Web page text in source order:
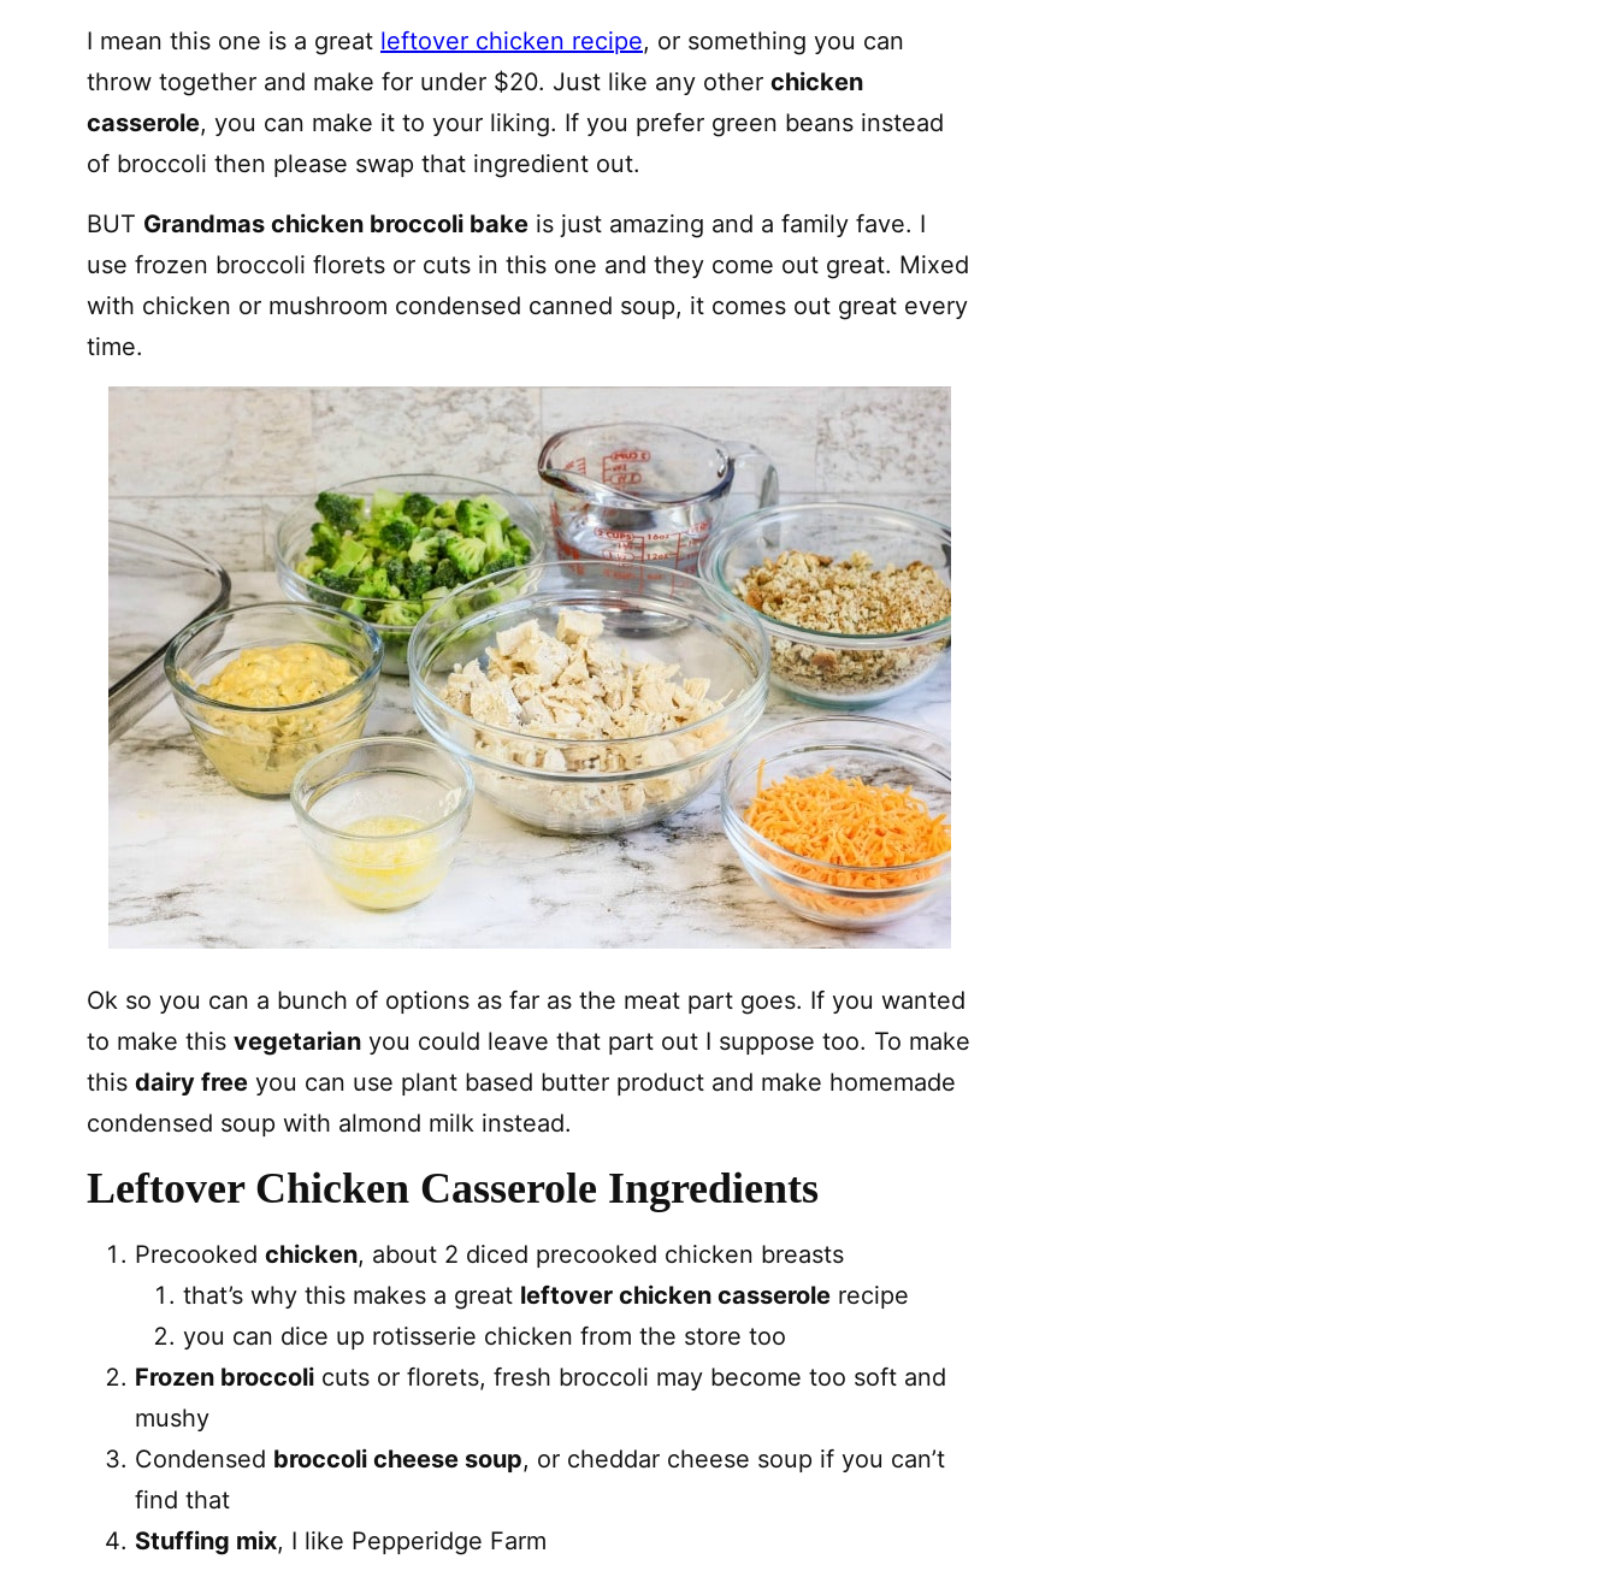
I mean this one is a great leftover chicken recipe, or something you can
throw together and make for under $20. Just like any other chicken
casserole, you can make it to your liking. If you prefer green beans instead
of broccoli then please swap that ingredient out.
BUT Grandmas chicken broccoli bake is just amazing and a family fave. I
use frozen broccoli florets or cuts in this one and they come out great. Mixed
with chicken or mushroom condensed canned soup, it comes out great every
time.
Ok so you can a bunch of options as far as the meat part goes. If you wanted
to make this vegetarian you could leave that part out I suppose too. To make
this dairy free you can use plant based butter product and make homemade
condensed soup with almond milk instead.
Leftover Chicken Casserole Ingredients
Precooked chicken, about 2 diced precooked chicken breasts
that’s why this makes a great leftover chicken casserole recipe
you can dice up rotisserie chicken from the store too
Frozen broccoli cuts or florets, fresh broccoli may become too soft and
mushy
Condensed broccoli cheese soup, or cheddar cheese soup if you can’t
find that
Stuffing mix, I like Pepperidge Farm